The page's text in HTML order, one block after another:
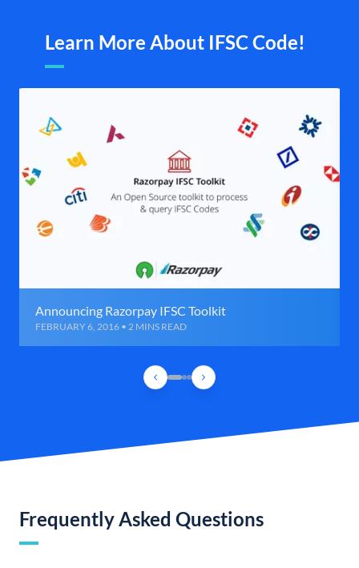
Learn More About IFSC Code!
Announcing Razorpay IFSC Toolkit
FEBRUARY 6, 2016 • 2 MINS READ
Frequently Asked Questions